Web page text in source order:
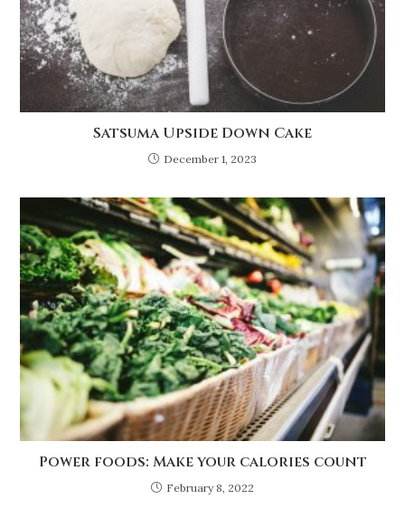
Satsuma Upside Down Cake
December 1, 2023
Power foods: Make your calories count
February 8, 2022